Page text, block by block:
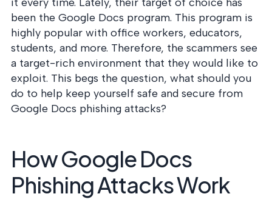
MANAGEMENT
SERVICES
NIST AI RMF, ISO
42001, and EU AI Act
readiness.
CYBER DUE
DEFENSE
CONTRACTORS
CMMC 2.0
certification for
DoD contractors.
been the Google Docs program. This program is
highly popular with office workers, educators,
students, and more. Therefore, the scammers see
a target-rich environment that they would like to
exploit. This begs the question, what should you
do to help keep yourself safe and secure from
Google Docs phishing attacks?
How Google Docs
Phishing Attacks Work